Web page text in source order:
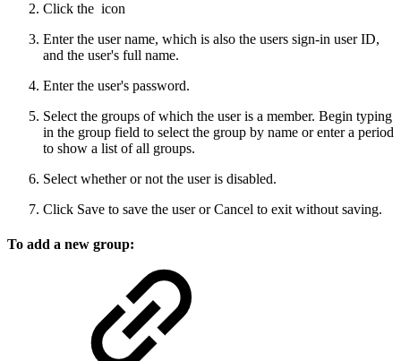
Click the icon
Enter the user name, which is also the users sign-in user ID,
and the user's full name.
Enter the user's password.
Select the groups of which the user is a member. Begin typing
in the group field to select the group by name or enter a period
to show a list of all groups.
Select whether or not the user is disabled.
Click Save to save the user or Cancel to exit without saving.
To add a new group: